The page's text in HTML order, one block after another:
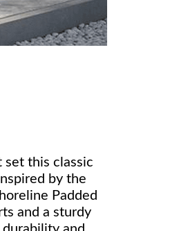
set this classic
by the
Padded
and a sturdy